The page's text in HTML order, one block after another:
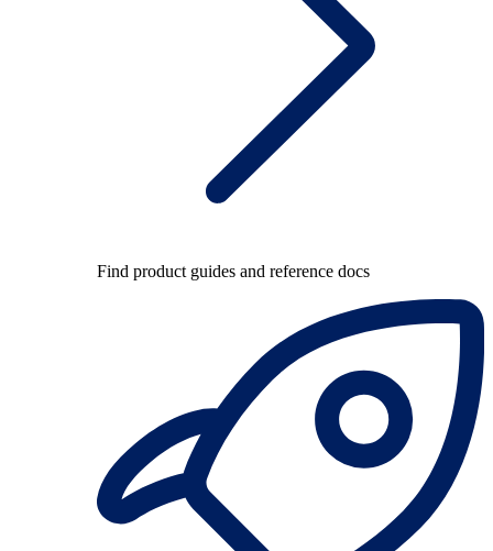
Find product guides and reference docs